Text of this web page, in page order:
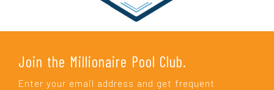
Join the Millionaire Pool Club.
Enter your email address and get frequent